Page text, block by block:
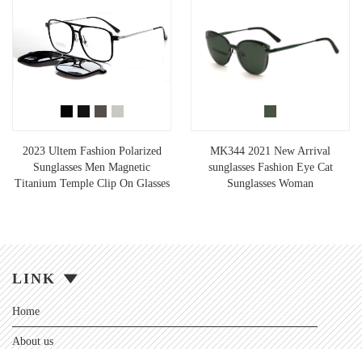
2023 Ultem Fashion Polarized
Sunglasses Men Magnetic
Titanium Temple Clip On Glasses
MK344 2021 New Arrival
sunglasses Fashion Eye Cat
Sunglasses Woman
LINK
Home
About us